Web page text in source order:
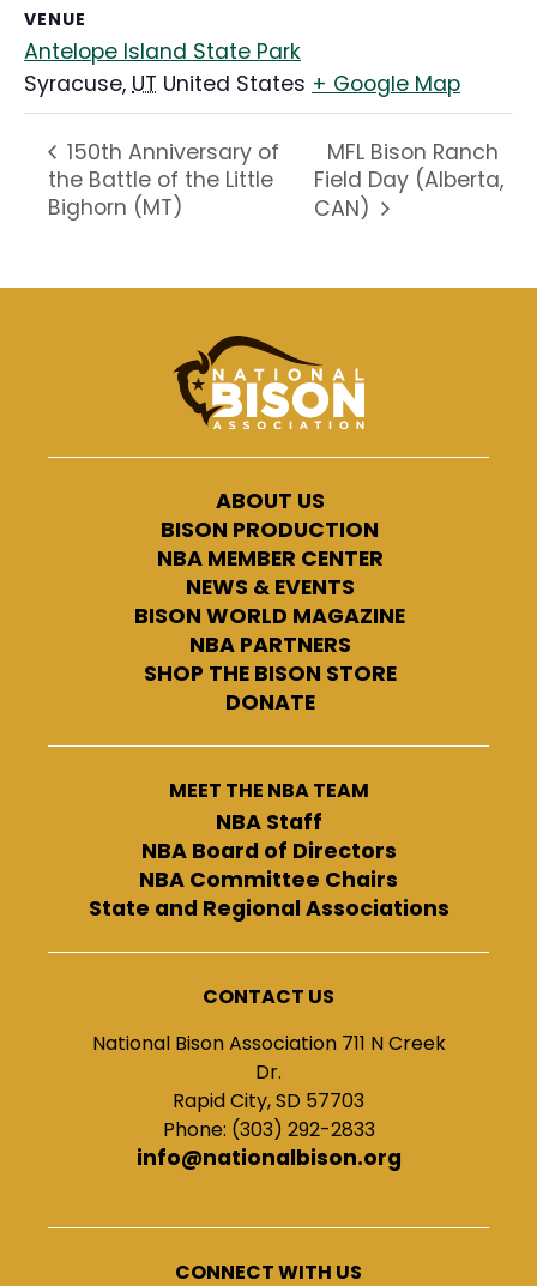
VENUE
Antelope Island State Park
Syracuse, UT United States + Google Map
150th Anniversary of
the Battle of the Little
Bighorn (MT)
MFL Bison Ranch
Field Day (Alberta,
CAN)
ABOUT US
BISON PRODUCTION
NBA MEMBER CENTER
NEWS & EVENTS
BISON WORLD MAGAZINE
NBA PARTNERS
SHOP THE BISON STORE
DONATE
MEET THE NBA TEAM
NBA Staff
NBA Board of Directors
NBA Committee Chairs
State and Regional Associations
CONTACT US
National Bison Association 711 N Creek
Dr.
Rapid City, SD 57703
Phone: (303) 292-2833
info@nationalbison.org
CONNECT WITH US